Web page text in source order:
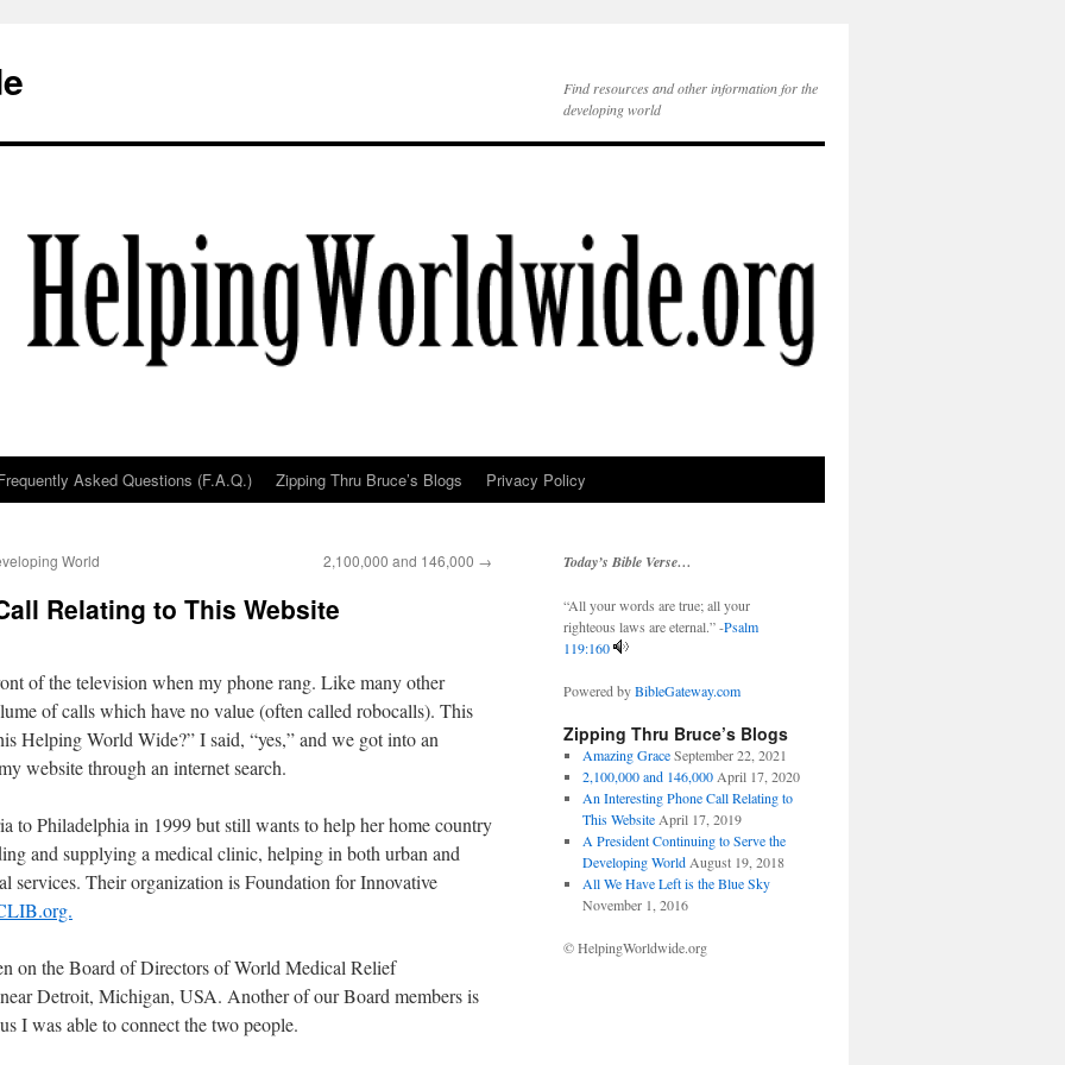
Find resources and other information for the
developing world
Asked Questions (F.A.Q.) Zipping Thru Bruce’s Blogs Privacy Policy
World 2,100,000 and 146,000 →
Relating to This Website
of the television when my phone rang. Like many other
of calls which have no value (often called robocalls). This
Helping World Wide?” I said, “yes,” and we got into an
website through an internet search.
to Philadelphia in 1999 but still wants to help her home country
and supplying a medical clinic, helping in both urban and
services. Their organization is Foundation for Innovative
on the Board of Directors of World Medical Relief
Detroit, Michigan, USA. Another of our Board members is
I was able to connect the two people.
Today’s Bible Verse…
“All your words are true; all your
righteous laws are eternal.” -Psalm
119:160
Powered byBibleGateway.com
Zipping Thru Bruce’s Blogs
Amazing Grace September 22, 2021
2,100,000 and 146,000 April 17, 2020
An Interesting Phone Call Relating to
This Website April 17, 2019
A President Continuing to Serve the
Developing World August 19, 2018
All We Have Left is the Blue Sky
November 1, 2016
© HelpingWorldwide.org